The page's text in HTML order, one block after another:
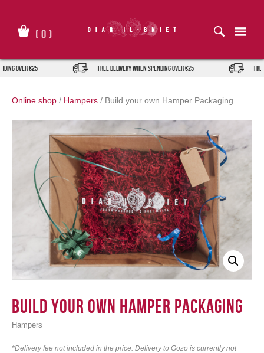
content
( 0 )
Login
over €25 FREE DELIVERY when spending over €25
Online shop / Hampers / Build your own Hamper Packaging
Build your own Hamper Packaging
Hampers
*Delivery fee not included in the price. Delivery to Gozo is currently not